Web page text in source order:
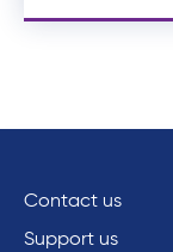
Contact us
Support us